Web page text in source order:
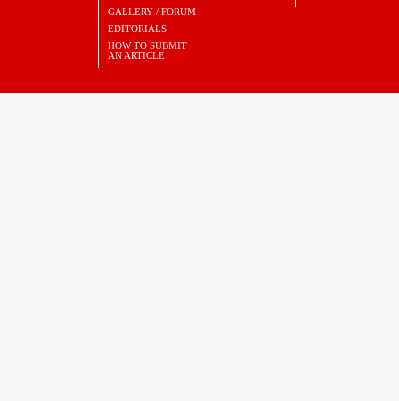
GALLERY / FORUM
EDITORIALS
HOW TO SUBMIT
AN ARTICLE